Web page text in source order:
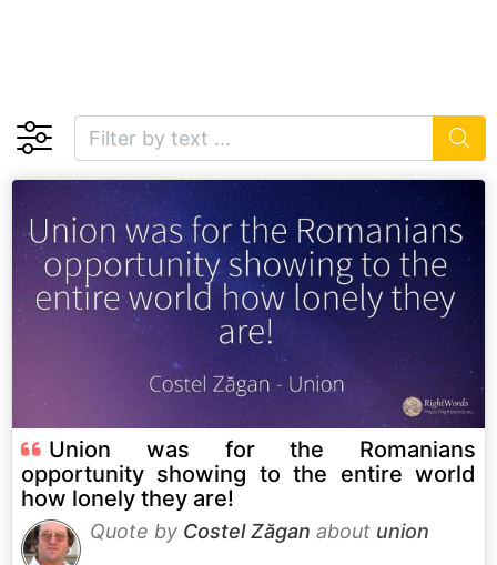
Union was for the Romanians
opportunity showing to the entire world
how lonely they are!
Quote by Costel Zăgan about union